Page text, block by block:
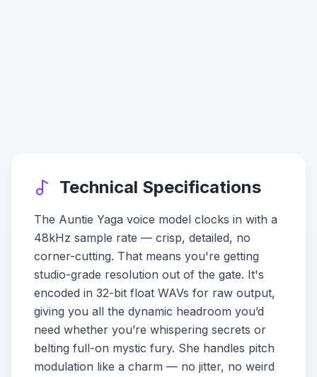
Technical Specifications
The Auntie Yaga voice model clocks in with a
48kHz sample rate — crisp, detailed, no
corner-cutting. That means you're getting
studio-grade resolution out of the gate. It's
encoded in 32-bit float WAVs for raw output,
giving you all the dynamic headroom you’d
need whether you’re whispering secrets or
belting full-on mystic fury. She handles pitch
modulation like a charm — no jitter, no weird